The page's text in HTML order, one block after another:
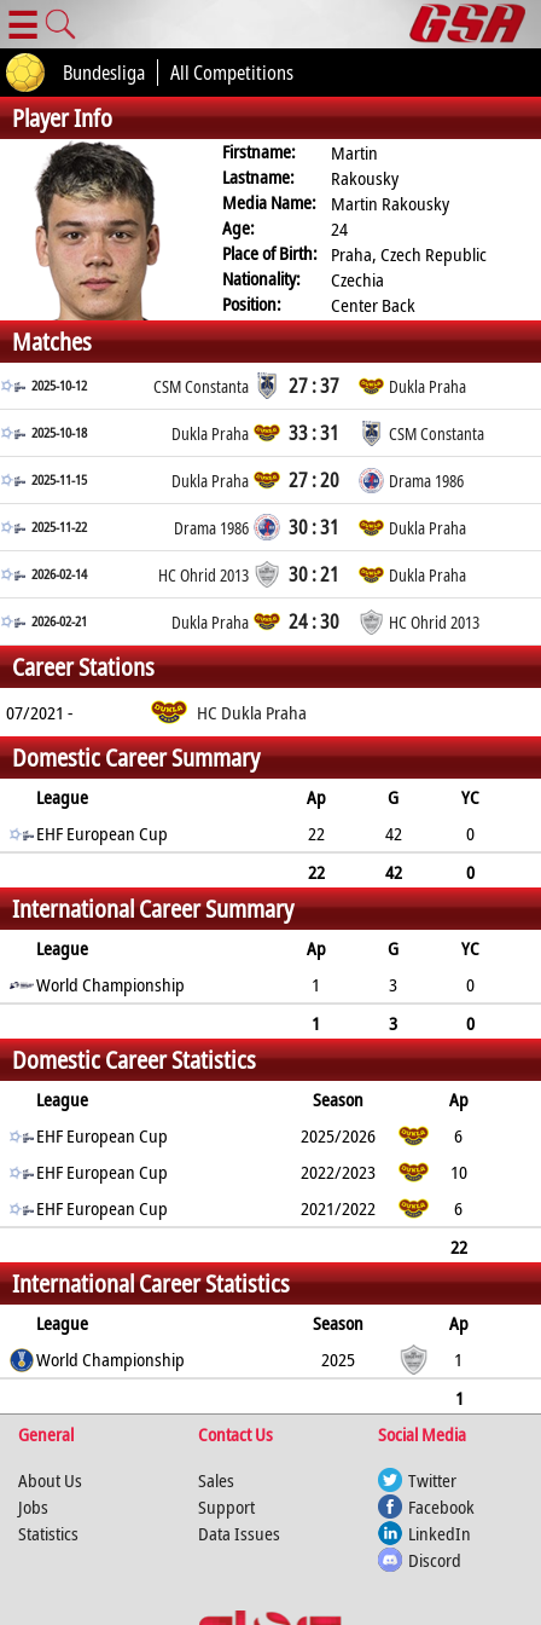
☰
Bundesliga All Competitions
Player Info
Firstname:
Martin
Lastname:
Rakousky
Media Name:
Martin Rakousky
Age:
24
Place of Birth: Praha, Czech Republic
Nationality:
Czechia
Position:
Center Back
Matches
2025-10-12 CSM Constanta 27 : 37 Dukla Praha
2025-10-18 Dukla Praha 33 : 31 CSM Constanta
2025-11-15 Dukla Praha 27 : 20 Drama 1986
2025-11-22 Drama 1986 30 : 31 Dukla Praha
2026-02-14 HC Ohrid 2013 30 : 21 Dukla Praha
2026-02-21 Dukla Praha 24 : 30 HC Ohrid 2013
Career Stations
07/2021 - HC Dukla Praha
Domestic Career Summary
League Ap G
YC
2min
RC
EHF European Cup 22 42
0
22 42
0
7
1
International Career Summary
League Ap G
YC
2min
RC
World Championship 1 3
0
1 3
0
2
0
Domestic Career Statistics
League Season
Ap
G
YC 2min
EHF European Cup 2025/2026
6
16
0 6
EHF European Cup 2022/2023
10
18
0 1
EHF European Cup 2021/2022
6
22
42
0 7 1
International Career Statistics
League Season
Ap
G
YC 2min
World Championship 2025
1
1
3
0
General Contact Us
Social Media
About Us
Jobs
Statistics
Sales
Support
Data Issues
Twitter
Facebook
LinkedIn
Discord